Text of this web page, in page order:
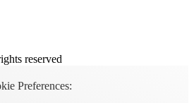
reserved
Preferences: